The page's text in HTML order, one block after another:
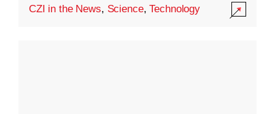
CZI in the News, Science,Technology